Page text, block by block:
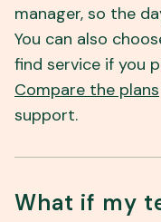
manager, so the
You can also
find service if you
Compare the plans
support.
What if my